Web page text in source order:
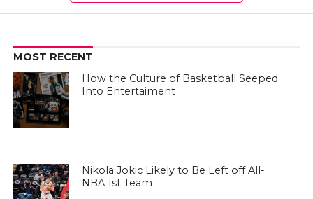
MOST RECENT
How the Culture of Basketball Seeped
Into Entertaiment
Nikola Jokic Likely to Be Left off All-
NBA 1st Team